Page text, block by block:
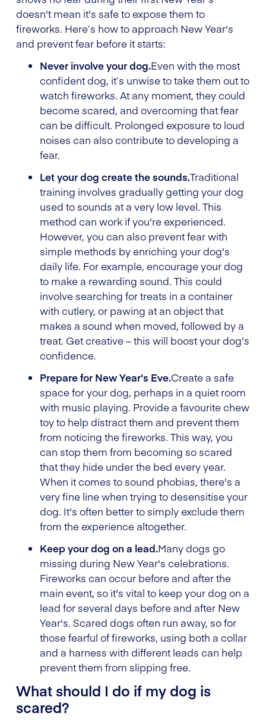
doesn't mean it's safe to expose them to
fireworks. Here’s how to approach New Year's
and prevent fear before it starts:
Never involve your dog.Even with the most
confident dog, it’s unwise to take them out to
watch fireworks. At any moment, they could
become scared, and overcoming that fear
can be difficult. Prolonged exposure to loud
noises can also contribute to developing a
fear.
Let your dog create the sounds.Traditional
training involves gradually getting your dog
used to sounds at a very low level. This
method can work if you're experienced.
However, you can also prevent fear with
simple methods by enriching your dog's
daily life. For example, encourage your dog
to make a rewarding sound. This could
involve searching for treats in a container
with cutlery, or pawing at an object that
makes a sound when moved, followed by a
treat. Get creative – this will boost your dog's
confidence.
Prepare for New Year's Eve.Create a safe
space for your dog, perhaps in a quiet room
with music playing. Provide a favourite chew
toy to help distract them and prevent them
from noticing the fireworks. This way, you
can stop them from becoming so scared
that they hide under the bed every year.
When it comes to sound phobias, there's a
very fine line when trying to desensitise your
dog. It's often better to simply exclude them
from the experience altogether.
Keep your dog on a lead.Many dogs go
missing during New Year's celebrations.
Fireworks can occur before and after the
main event, so it's vital to keep your dog on a
lead for several days before and after New
Year's. Scared dogs often run away, so for
those fearful of fireworks, using both a collar
and a harness with different leads can help
prevent them from slipping free.
What should I do if my dog is
scared?